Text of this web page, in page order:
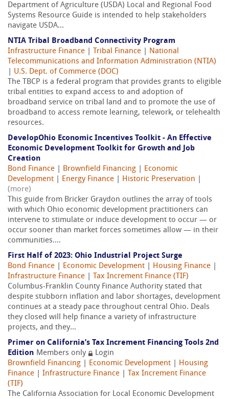
Department of Agriculture (USDA) Local and Regional Food
Systems Resource Guide is intended to help stakeholders
navigate USDA...
NTIA Tribal Broadband Connectivity Program
Infrastructure Finance
Tribal Finance
National
Telecommunications and Information Administration (NTIA)
U.S. Dept. of Commerce (DOC)
The TBCP is a federal program that provides grants to eligible
tribal entities to expand access to and adoption of
broadband service on tribal land and to promote the use of
broadband to access remote learning, telework, or telehealth
resources.
DevelopOhio Economic Incentives Toolkit - An Effective
Economic Development Toolkit for Growth and Job
Creation
Bond Finance
Brownfield Financing
Economic
Development
Energy Finance Historic Preservation
(more)
This guide from Bricker Graydon outlines the array of tools
with which Ohio economic development practitioners can
intervene to stimulate or induce development to occur — or
occur sooner than market forces sometimes allow — in their
communities....
First Half of 2023: Ohio Industrial Project Surge
Bond Finance
Economic Development Housing Finance
Infrastructure Finance
Tax Increment Finance (TIF)
Columbus-Franklin County Finance Authority stated that
despite stubborn inflation and labor shortages, development
continues at a steady pace throughout central Ohio. Deals
they closed will help finance a variety of infrastructure
projects, and they...
Primer on California’s Tax Increment Financing Tools 2nd
Edition Members only
Login
Brownfield Financing
Economic Development
Housing
Finance
Infrastructure Finance
Tax Increment Finance
(TIF)
The California Association for Local Economic Development